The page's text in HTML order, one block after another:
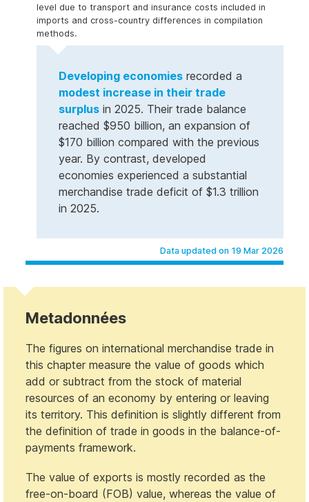
level due to transport and insurance costs included in
imports and cross-country differences in compilation
methods.
Developing economies recorded a
modest increase in their trade
surplus in 2025. Their trade balance
reached $950 billion, an expansion of
$170 billion compared with the previous
year. By contrast, developed
economies experienced a substantial
merchandise trade deficit of $1.3 trillion
in 2025.
Data updated on 19 Mar 2026
Metadonnées
The figures on international merchandise trade in
this chapter measure the value of goods which
add or subtract from the stock of material
resources of an economy by entering or leaving
its territory. This definition is slightly different from
the definition of trade in goods in the balance-of-
payments framework.
The value of exports is mostly recorded as the
free-on-board (FOB) value, whereas the value of